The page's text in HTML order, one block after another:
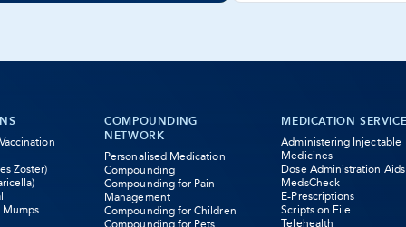
Zoster)
Mumps
COMPOUNDING
NETWORK
Personalised Medication
Compounding
Compounding for Pain
Management
Compounding for Children
MEDICATION
Administering Injectable
Medicines
Dose Administration Aids
MedsCheck
E-Prescriptions
Scripts on File
Telehealth